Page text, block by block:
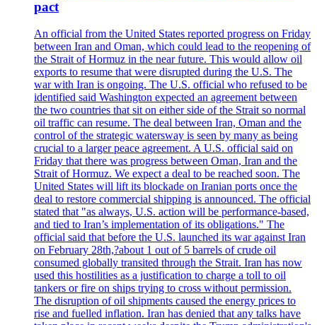
pact
An official from the United States reported progress on Friday
between Iran and Oman, which could lead to the reopening of
the Strait of Hormuz in the near future. This would allow oil
exports to resume that were disrupted during the U.S. The
war with Iran is ongoing. The U.S. official who refused to be
identified said Washington expected an agreement between
the two countries that sit on either side of the Strait so normal
oil traffic can resume. The deal between Iran, Oman and the
control of the strategic watersway is seen by many as being
crucial to a larger peace agreement. A U.S. official said on
Friday that there was progress between Oman, Iran and the
Strait of Hormuz. We expect a deal to be reached soon. The
United States will lift its blockade on Iranian ports once the
deal to restore commercial shipping is announced. The official
stated that "as always, U.S. action will be performance-based,
and tied to Iran’s implementation of its obligations." The
official said that before the U.S. launched its war against Iran
on February 28th,?about 1 out of 5 barrels of crude oil
consumed globally transited through the Strait. Iran has now
used this hostilities as a justification to charge a toll to oil
tankers or fire on ships trying to cross without permission.
The disruption of oil shipments caused the energy prices to
rise and fuelled inflation. Iran has denied that any talks have